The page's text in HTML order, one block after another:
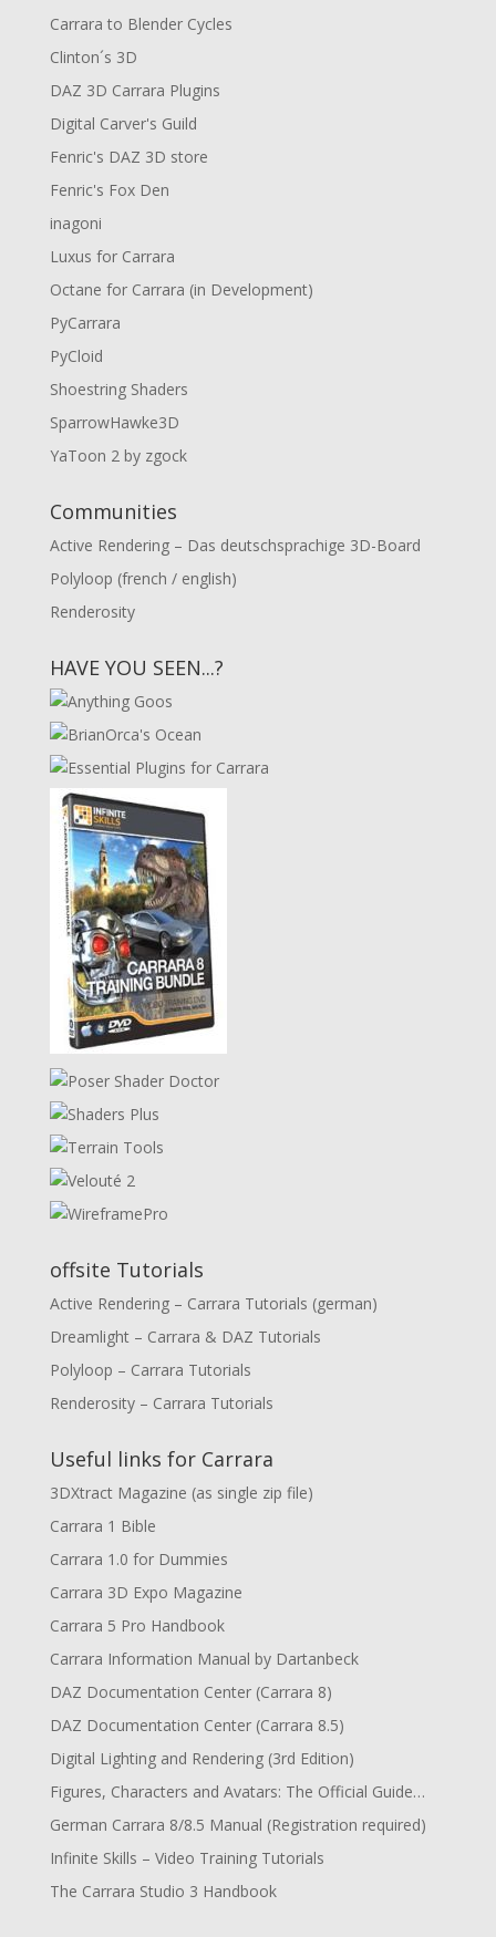
Carrara to Blender Cycles
Clinton´s 3D
DAZ 3D Carrara Plugins
Digital Carver's Guild
Fenric's DAZ 3D store
Fenric's Fox Den
inagoni
Luxus for Carrara
Octane for Carrara (in Development)
PyCarrara
PyCloid
Shoestring Shaders
SparrowHawke3D
YaToon 2 by zgock
Communities
Active Rendering – Das deutschsprachige 3D-Board
Polyloop (french / english)
Renderosity
HAVE YOU SEEN...?
offsite Tutorials
Active Rendering – Carrara Tutorials (german)
Dreamlight – Carrara & DAZ Tutorials
Polyloop – Carrara Tutorials
Renderosity – Carrara Tutorials
Useful links for Carrara
3DXtract Magazine (as single zip file)
Carrara 1 Bible
Carrara 1.0 for Dummies
Carrara 3D Expo Magazine
Carrara 5 Pro Handbook
Carrara Information Manual by Dartanbeck
DAZ Documentation Center (Carrara 8)
DAZ Documentation Center (Carrara 8.5)
Digital Lighting and Rendering (3rd Edition)
Figures, Characters and Avatars: The Official Guide…
German Carrara 8/8.5 Manual (Registration required)
Infinite Skills – Video Training Tutorials
The Carrara Studio 3 Handbook